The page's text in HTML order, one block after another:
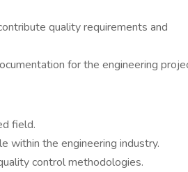
quality requirements and
for the engineering
field.
within the engineering industry.
control methodologies.